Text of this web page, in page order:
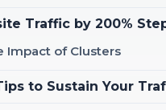
Traffic by 200%
Impact of Clusters
to Sustain Your